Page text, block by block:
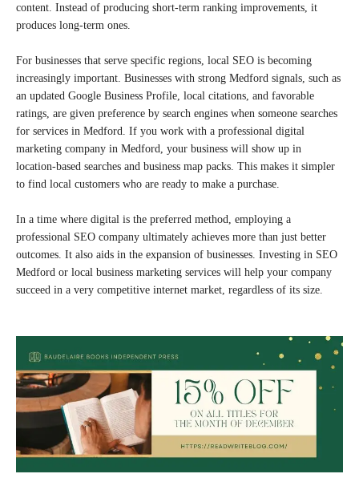
content. Instead of producing short-term ranking improvements, it
produces long-term ones.
For businesses that serve specific regions, local SEO is becoming
increasingly important. Businesses with strong Medford signals, such as
an updated Google Business Profile, local citations, and favorable
ratings, are given preference by search engines when someone searches
for services in Medford. If you work with a professional digital
marketing company in Medford, your business will show up in
location-based searches and business map packs. This makes it simpler
to find local customers who are ready to make a purchase.
In a time where digital is the preferred method, employing a
professional SEO company ultimately achieves more than just better
outcomes. It also aids in the expansion of businesses. Investing in SEO
Medford or local business marketing services will help your company
succeed in a very competitive internet market, regardless of its size.